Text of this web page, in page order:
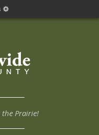
the Prairie!